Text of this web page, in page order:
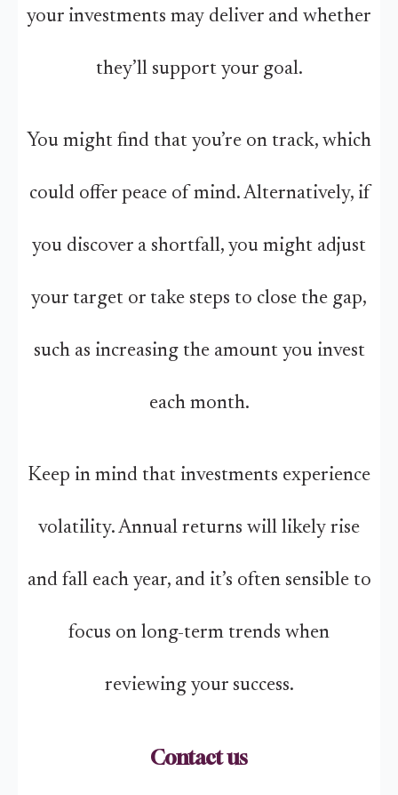
your investments may deliver and whether
they’ll support your goal.
You might find that you’re on track, which
could offer peace of mind. Alternatively, if
you discover a shortfall, you might adjust
your target or take steps to close the gap,
such as increasing the amount you invest
each month.
Keep in mind that investments experience
volatility. Annual returns will likely rise
and fall each year, and it’s often sensible to
focus on long-term trends when
reviewing your success.
Contact us